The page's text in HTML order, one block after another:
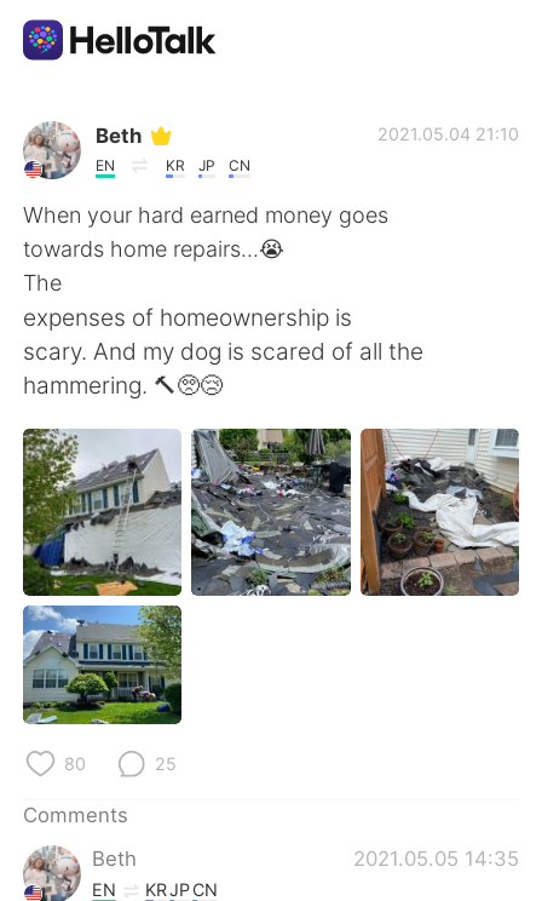
Language Exchange App
AI Grammar Checker
English
简体中文 繁體中文
Español العربية
Français Deutsch
日本語 한국어
Русский
Indonesia
Türkçe
Beth
EN KR JP CN
2021.05.04 21:10
When your hard earned money goes
towards home repairs...😭
The
expenses of homeownership is
scary. And my dog is scared of all the
hammering. 🔨🥺😢
80 25
Comments
Beth
2021.05.05 14:35
EN KRJPCN